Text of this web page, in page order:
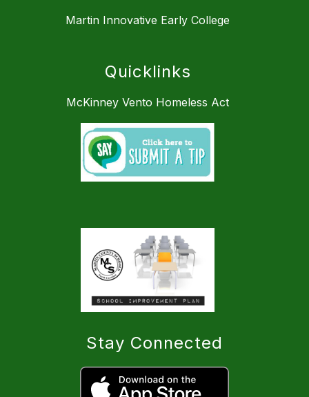
Martin Innovative Early College
Quicklinks
McKinney Vento Homeless Act
Stay Connected